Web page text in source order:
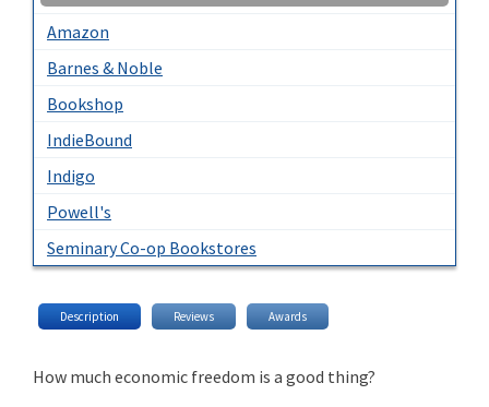
Amazon
Barnes & Noble
Bookshop
IndieBound
Indigo
Powell's
Seminary Co-op Bookstores
Description Reviews Awards
How much economic freedom is a good thing?